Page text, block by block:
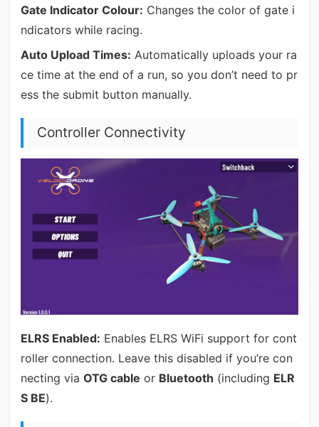
Gate Indicator Colour: Changes the color of gate i
ndicators while racing.
Auto Upload Times: Automatically uploads your ra
ce time at the end of a run, so you don’t need to pr
ess the submit button manually.
Controller Connectivity
ELRS Enabled: Enables ELRS WiFi support for cont
roller connection. Leave this disabled if you’re con
necting via OTG cable or Bluetooth (including ELR
S BE).